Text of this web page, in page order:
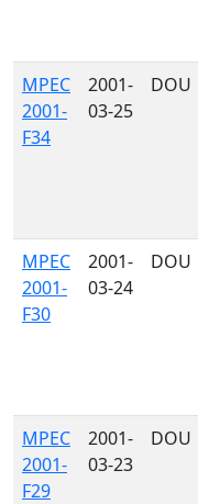
MPEC
2001-
F34
2001-
03-25
DOU
MPEC
2001-
F30
2001-
03-24
DOU
MPEC
2001-
F29
2001-
03-23
DOU